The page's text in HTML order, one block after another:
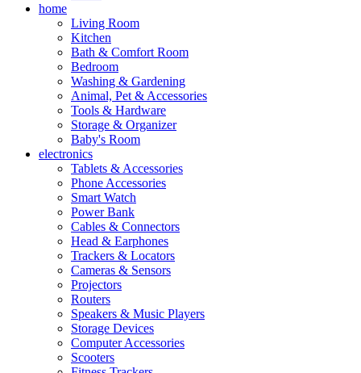
home
Living Room
Kitchen
Bath & Comfort Room
Bedroom
Washing & Gardening
Animal, Pet & Accessories
Tools & Hardware
Storage & Organizer
Baby's Room
electronics
Tablets & Accessories
Phone Accessories
Smart Watch
Power Bank
Cables & Connectors
Head & Earphones
Trackers & Locators
Cameras & Sensors
Projectors
Routers
Speakers & Music Players
Storage Devices
Computer Accessories
Scooters